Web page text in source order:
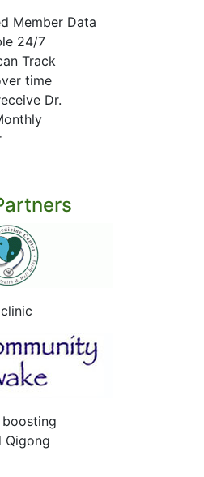
Member Data
24/7
Track
time
Dr.
boosting
Qigong